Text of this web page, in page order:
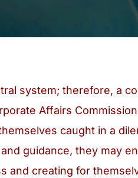
system; therefore, a
Affairs
caught in a
guidance, they may
and creating for